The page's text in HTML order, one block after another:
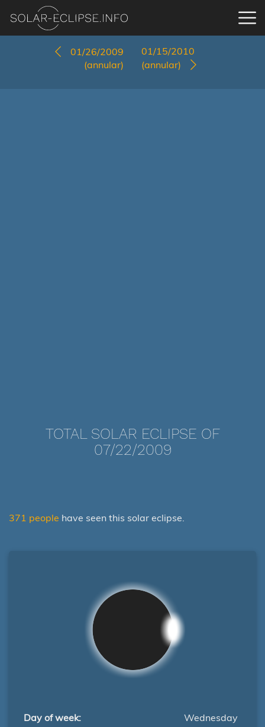
01/26/2009
(annular)
01/15/2010
(annular)
TOTAL SOLAR ECLIPSE OF
07/22/2009
371 people have seen this solar eclipse.
Day of week:
Wednesday